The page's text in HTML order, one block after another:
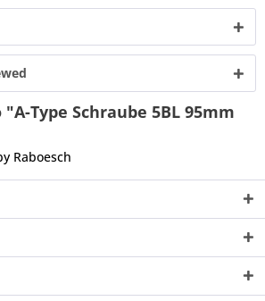
Type Schraube 5BL 95mm
Raboesch